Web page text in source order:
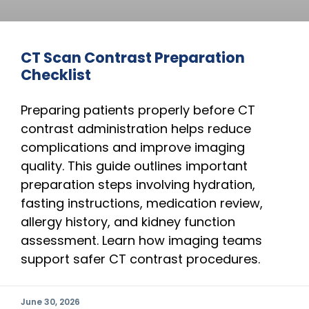
CT Scan Contrast Preparation
Checklist
Preparing patients properly before CT
contrast administration helps reduce
complications and improve imaging
quality. This guide outlines important
preparation steps involving hydration,
fasting instructions, medication review,
allergy history, and kidney function
assessment. Learn how imaging teams
support safer CT contrast procedures.
June 30, 2026